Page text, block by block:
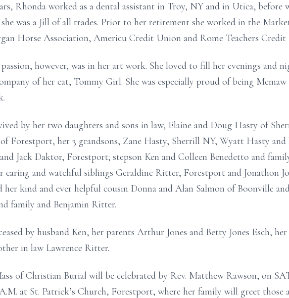
Rhonda worked as a dental assistant in Troy, NY and in Utica,
was a Jill of all trades. Prior to her retirement she worked in the
Horse Association, Americu Credit Union and Rome Teachers Credit
passion, however, was in her art work. She loved to fill her evenings and
of her cat, Tommy Girl. She was especially proud of being
by her two daughters and sons in law, Elaine and Doug Hasty of
Forestport, her 3 grandsons, Zane Hasty, Sherrill NY, Wyatt Hasty and
Jack Daktor, Forestport; stepson Ken and Colleen Benedetto and
caring and watchful siblings Geraldine Ritter, Forestport and Jonathon
her kind and ever helpful cousin Donna and Alan Salmon of Boonville
family and Benjamin Ritter.
by husband Ken, her parents Arthur Jones and Betty Jones Esch,
in law Lawrence Ritter.
of Christian Burial will be celebrated by Rev. Matthew Rawson, on
at St. Patrick’s Church, Forestport, where her family will greet